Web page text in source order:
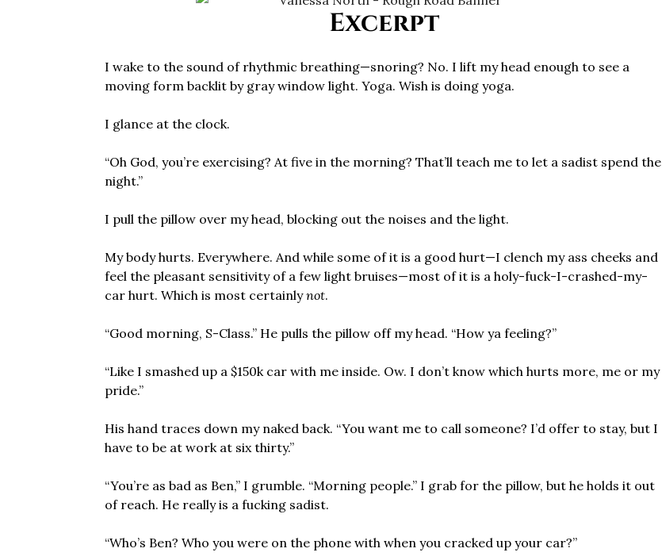
Excerpt
I wake to the sound of rhythmic breathing—snoring? No. I lift my head enough to see a
moving form backlit by gray window light. Yoga. Wish is doing yoga.
I glance at the clock.
“Oh God, you’re exercising? At five in the morning? That’ll teach me to let a sadist spend the
night.”
I pull the pillow over my head, blocking out the noises and the light.
My body hurts. Everywhere. And while some of it is a good hurt—I clench my ass cheeks and
feel the pleasant sensitivity of a few light bruises—most of it is a holy-fuck-I-crashed-my-
car hurt. Which is most certainlynot.
“Good morning, S-Class.” He pulls the pillow off my head. “How ya feeling?”
“Like I smashed up a $150k car with me inside. Ow. I don’t know which hurts more, me or my
pride.”
His hand traces down my naked back. “You want me to call someone? I’d offer to stay, but I
have to be at work at six thirty.”
“You’re as bad as Ben,” I grumble. “Morning people.” I grab for the pillow, but he holds it out
of reach. He really is a fucking sadist.
“Who’s Ben? Who you were on the phone with when you cracked up your car?”